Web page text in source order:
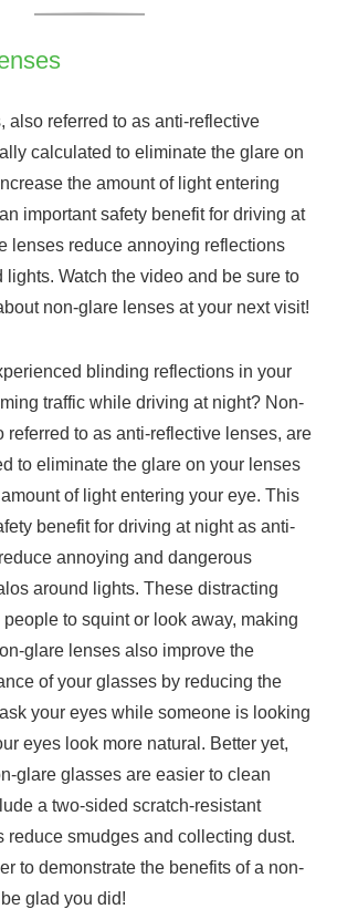
also referred to as anti-reflective
calculated to eliminate the glare on
the amount of light entering
important safety benefit for driving at
lenses reduce annoying reflections
lights. Watch the video and be sure to
non-glare lenses at your next visit!
blinding reflections in your
traffic while driving at night? Non-
referred to as anti-reflective lenses, are
to eliminate the glare on your lenses
of light entering your eye. This
benefit for driving at night as anti-
annoying and dangerous
around lights. These distracting
to squint or look away, making
glare lenses also improve the
of your glasses by reducing the
your eyes while someone is looking
eyes look more natural. Better yet,
glare glasses are easier to clean
a two-sided scratch-resistant
reduce smudges and collecting dust.
to demonstrate the benefits of a non-
glad you did!